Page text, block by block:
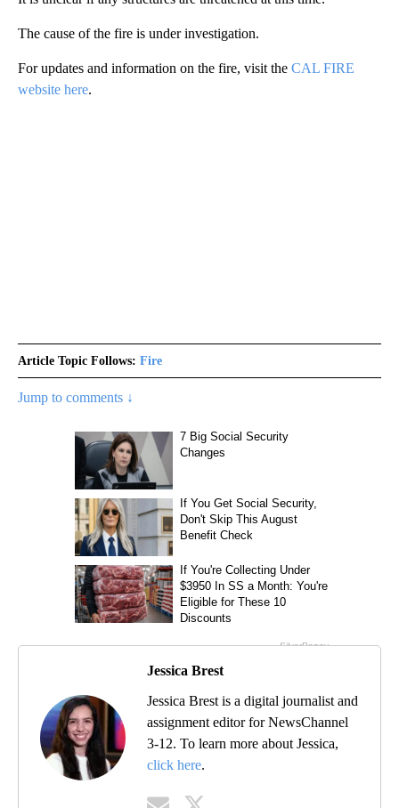
The cause of the fire is under investigation.
For updates and information on the fire, visit the CAL FIRE
website here.
Article Topic Follows: Fire
Jump to comments ↓
Jessica Brest
Jessica Brest is a digital journalist and
assignment editor for NewsChannel
3-12. To learn more about Jessica,
click here.